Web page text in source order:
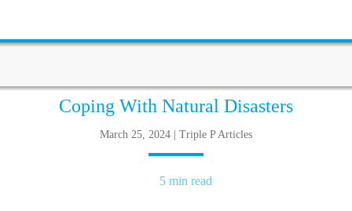
Coping With Natural Disasters
March 25, 2024 | Triple P Articles
5 min read